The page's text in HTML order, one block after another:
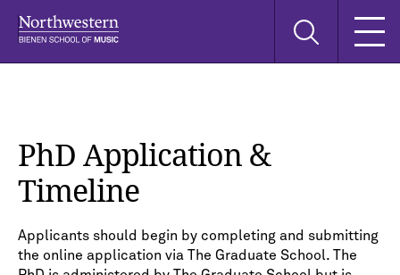
Search
PhD Application &
Timeline
Applicants should begin by completing and submitting
the online application via The Graduate School. The